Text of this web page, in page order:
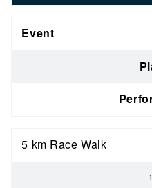
Event
5 km Race Walk